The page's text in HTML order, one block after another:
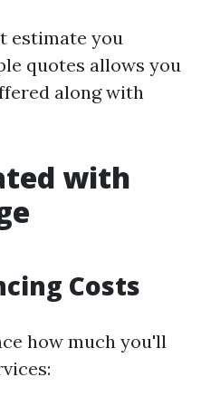
estimate you
quotes allows you
along with
with
Costs
how much you'll